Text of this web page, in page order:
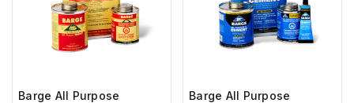
Barge All Purpose
Barge All Purpose